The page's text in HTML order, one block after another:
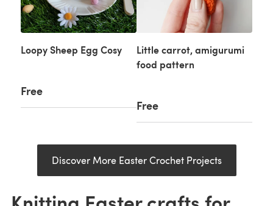
Loopy Sheep Egg Cosy
Free
Little carrot, amigurumi
food pattern
Free
Discover More Easter Crochet Projects